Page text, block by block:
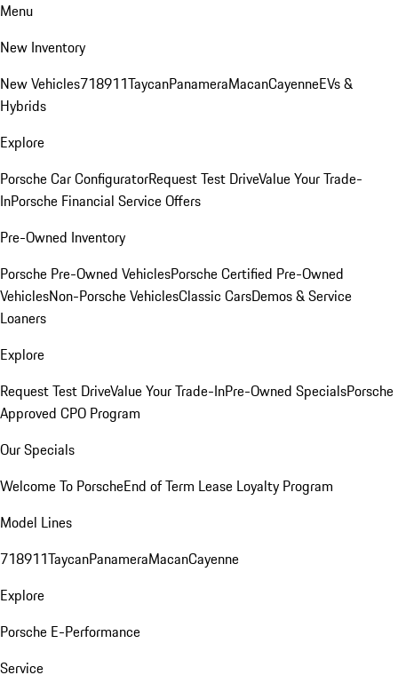
Menu
New Inventory
New Vehicles718911TaycanPanameraMacanCayenneEVs &
Hybrids
Explore
Porsche Car ConfiguratorRequest Test DriveValue Your Trade-
InPorsche Financial Service Offers
Pre-Owned Inventory
Porsche Pre-Owned VehiclesPorsche Certified Pre-Owned
VehiclesNon-Porsche VehiclesClassic CarsDemos & Service
Loaners
Explore
Request Test DriveValue Your Trade-InPre-Owned SpecialsPorsche
Approved CPO Program
Our Specials
Welcome To PorscheEnd of Term Lease Loyalty Program
Model Lines
718911TaycanPanameraMacanCayenne
Explore
Porsche E-Performance
Service